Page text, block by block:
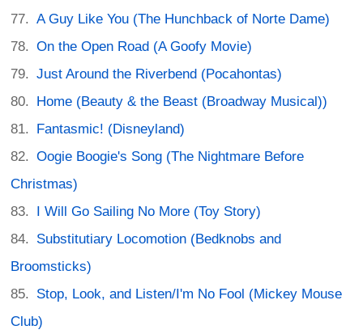
A Guy Like You (The Hunchback of Norte Dame)
On the Open Road (A Goofy Movie)
Just Around the Riverbend (Pocahontas)
Home (Beauty & the Beast (Broadway Musical))
Fantasmic! (Disneyland)
Oogie Boogie's Song (The Nightmare Before
Christmas)
I Will Go Sailing No More (Toy Story)
Substitutiary Locomotion (Bedknobs and
Broomsticks)
Stop, Look, and Listen/I'm No Fool (Mickey Mouse
Club)